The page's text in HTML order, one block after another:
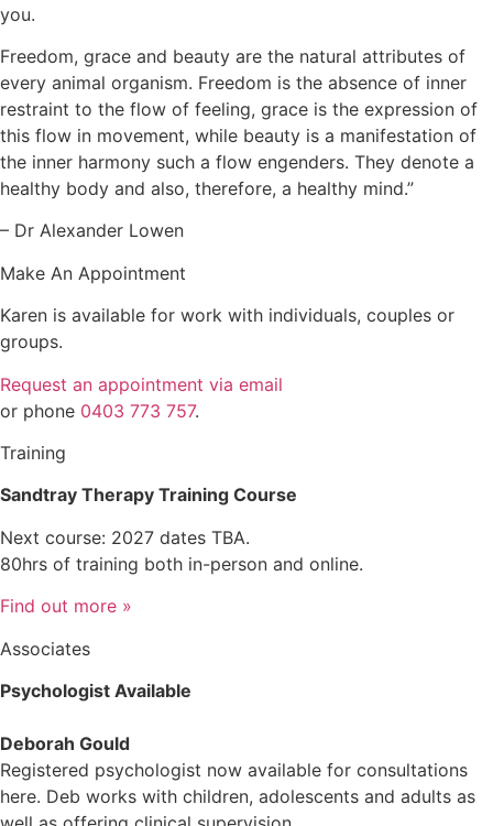
you.
Freedom, grace and beauty are the natural attributes of
every animal organism. Freedom is the absence of inner
restraint to the flow of feeling, grace is the expression of
this flow in movement, while beauty is a manifestation of
the inner harmony such a flow engenders. They denote a
healthy body and also, therefore, a healthy mind.”
– Dr Alexander Lowen
Make An Appointment
Karen is available for work with individuals, couples or
groups.
Request an appointment via email
or phone 0403 773 757.
Training
Sandtray Therapy Training Course
Next course: 2027 dates TBA.
80hrs of training both in-person and online.
Find out more »
Associates
Psychologist Available
Deborah Gould
Registered psychologist now available for consultations
here. Deb works with children, adolescents and adults as